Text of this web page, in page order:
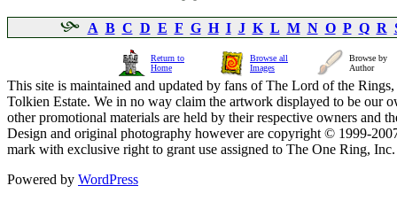
A B C D E F G H I J K L M N O P Q R
Return to
Home
Browse all
Images
Browse by
Author
This site is maintained and updated by fans of The Lord of the
Tolkien Estate. We in no way claim the artwork displayed to be our
other promotional materials are held by their respective owners and
Design and original photography however are copyright © 1999-
mark with exclusive right to grant use assigned to The One Ring,
Powered by WordPress